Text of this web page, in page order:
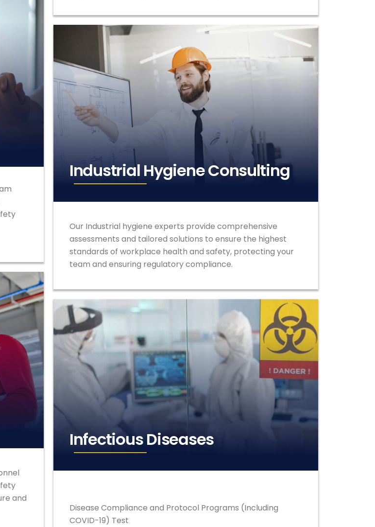
Industrial Hygiene Consulting
Our Industrial hygiene experts provide comprehensive
assessments and tailored solutions to ensure the highest
standards of workplace health and safety, protecting your
team and ensuring regulatory compliance.
and
Infectious Diseases
Disease Compliance and Protocol Programs (Including
COVID-19) Test